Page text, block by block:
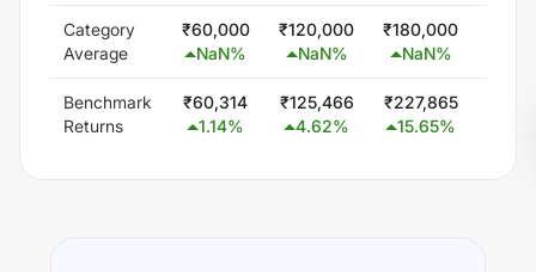
Category
Average
₹60,000
NaN%
₹120,000
NaN%
₹180,000
NaN%
Benchmark
Returns
₹60,314
1.14%
₹125,466
4.62%
₹227,865
15.65%